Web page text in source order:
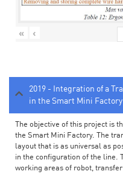
« ‹
2019 - Integration of a
in the Smart Mini Factory
The objective of this project is
the Smart Mini Factory. The
layout that is as universal as
in the configuration of the line.
working areas of robot,